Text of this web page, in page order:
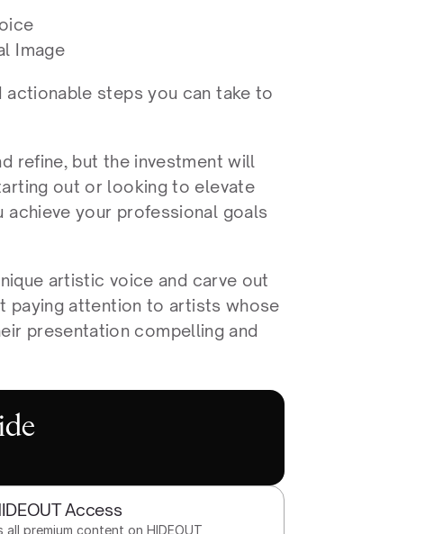
Image
steps you can take to
refine, but the investment will
out or looking to elevate
your professional goals
artistic voice and carve out
paying attention to artists whose
presentation compelling and
Access
all premium content on HIDEOUT